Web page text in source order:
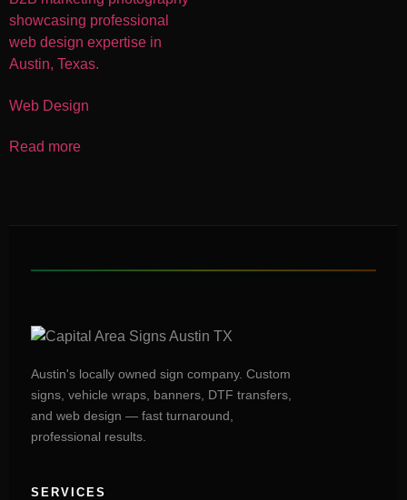
Web Design
Read more
Austin's locally owned sign company. Custom
signs, vehicle wraps, banners, DTF transfers,
and web design — fast turnaround,
professional results.
SERVICES